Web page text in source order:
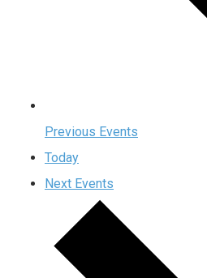
Previous Events
Today
Next Events